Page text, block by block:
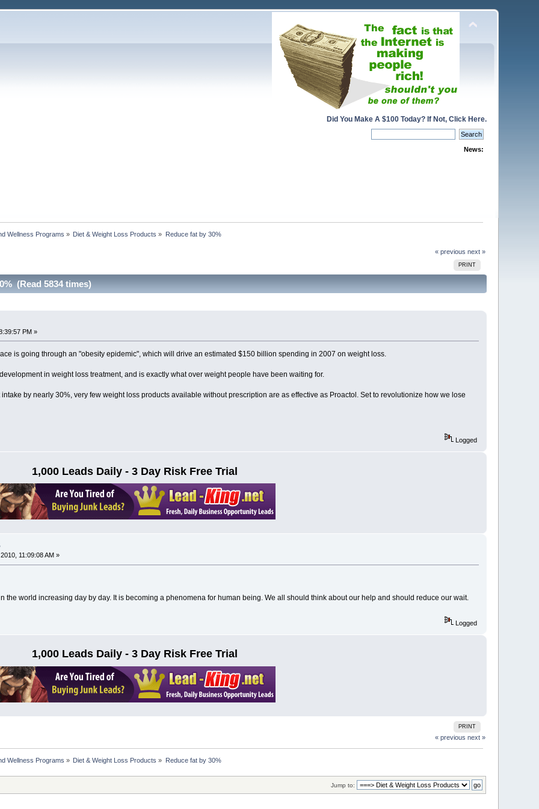
Did You Make A $100 Today? If Not, Click Here.
News:
Wellness Programs » Diet & Weight Loss Products » Reduce fat by 30%
« previous next »
PRINT
(Read 5834 times)
PM »
is going through an "obesity epidemic", which will drive an estimated $150 billion spending in 2007 on weight loss.
in weight loss treatment, and is exactly what over weight people have been waiting for.
by nearly 30%, very few weight loss products available without prescription are as effective as Proactol. Set to revolutionize how we lose
Logged
1,000 Leads Daily - 3 Day Risk Free Trial
11:09:08 AM »
the world increasing day by day. It is becoming a phenomena for human being. We all should think about our help and should reduce our wait.
Logged
1,000 Leads Daily - 3 Day Risk Free Trial
PRINT
« previous next »
Wellness Programs » Diet & Weight Loss Products » Reduce fat by 30%
Jump to: